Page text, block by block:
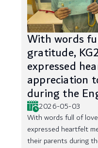
With words
gratitude,
expressed
appreciation
during the
2026-05-03
With words full of
expressed heartfelt
their parents during